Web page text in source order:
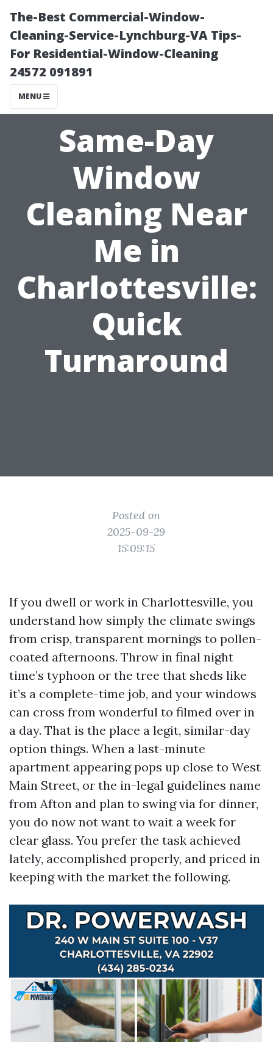
The-Best Commercial-Window-
Cleaning-Service-Lynchburg-VA Tips-
For Residential-Window-Cleaning
24572 091891
MENU
Same-Day
Window
Cleaning Near
Me in
Charlottesville:
Quick
Turnaround
Posted on
2025-09-29
15:09:15
If you dwell or work in Charlottesville, you
understand how simply the climate swings
from crisp, transparent mornings to pollen-
coated afternoons. Throw in final night
time’s typhoon or the tree that sheds like
it’s a complete-time job, and your windows
can cross from wonderful to filmed over in
a day. That is the place a legit, similar-day
option things. When a last-minute
apartment appearing pops up close to West
Main Street, or the in-legal guidelines name
from Afton and plan to swing via for dinner,
you do now not want to wait a week for
clear glass. You prefer the task achieved
lately, accomplished properly, and priced in
keeping with the market the following.